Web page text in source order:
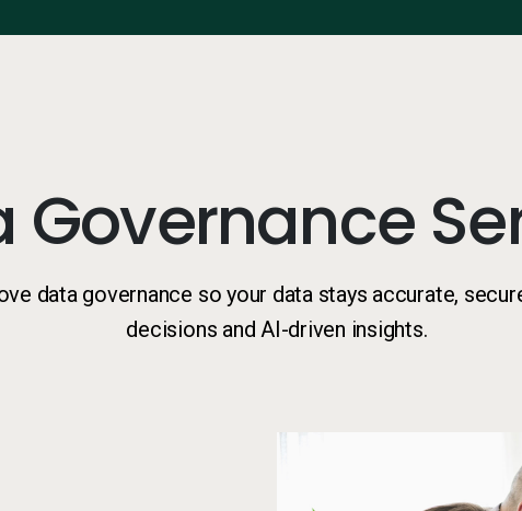
Governance
data governance so your data stays accurate,
decisions and AI-driven insights.